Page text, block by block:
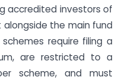
accredited investors of
alongside the main fund
require filing a
are restricted to a
scheme, and must